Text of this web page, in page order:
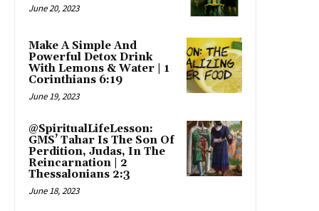
June 20, 2023
Make A Simple And
Powerful Detox Drink
With Lemons & Water | 1
Corinthians 6:19
June 19, 2023
@SpiritualLifeLesson:
GMS’ Tahar Is The Son Of
Perdition, Judas, In The
Reincarnation | 2
Thessalonians 2:3
June 18, 2023